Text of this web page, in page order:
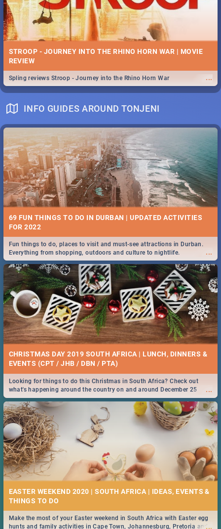
STROOP - JOURNEY INTO THE RHINO HORN WAR | MOVIE
REVIEW
...
Spling reviews Stroop - Journey into the Rhino Horn War
INFO GUIDES AROUND TONJENI
69 FUN THINGS TO DO IN DURBAN | UPDATED ACTIVITIES
FOR 2022
...
Fun things to do, places to visit and must-see attractions in Durban.
Everything from shopping, outdoors and culture to nightlife.
CHRISTMAS DAY 2019 SOUTH AFRICA | LUNCH, DINNERS &
EVENTS (CPT / JHB / DBN / PTA)
...
Looking for things to do this Christmas in South Africa? Check out
what's happening around the country on and around December 25
2019.
EASTER WEEKEND 2020 | SOUTH AFRICA | IDEAS, EVENTS &
...
Make the most of your Easter weekend in South Africa with Easter egg
hunts and family activities in Cape Town, Johannesburg, Pretoria and